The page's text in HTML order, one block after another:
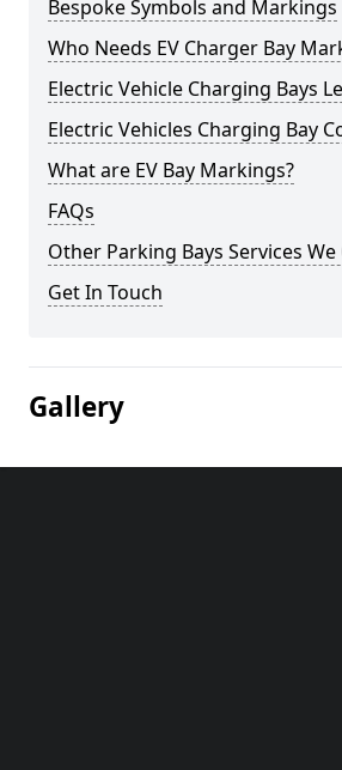
Bespoke Symbols and Markings
Who Needs EV Charger Bay
Electric Vehicle Charging Bays
Electric Vehicles Charging Bay
What are EV Bay Markings?
FAQs
Other Parking Bays Services
Get In Touch
Gallery